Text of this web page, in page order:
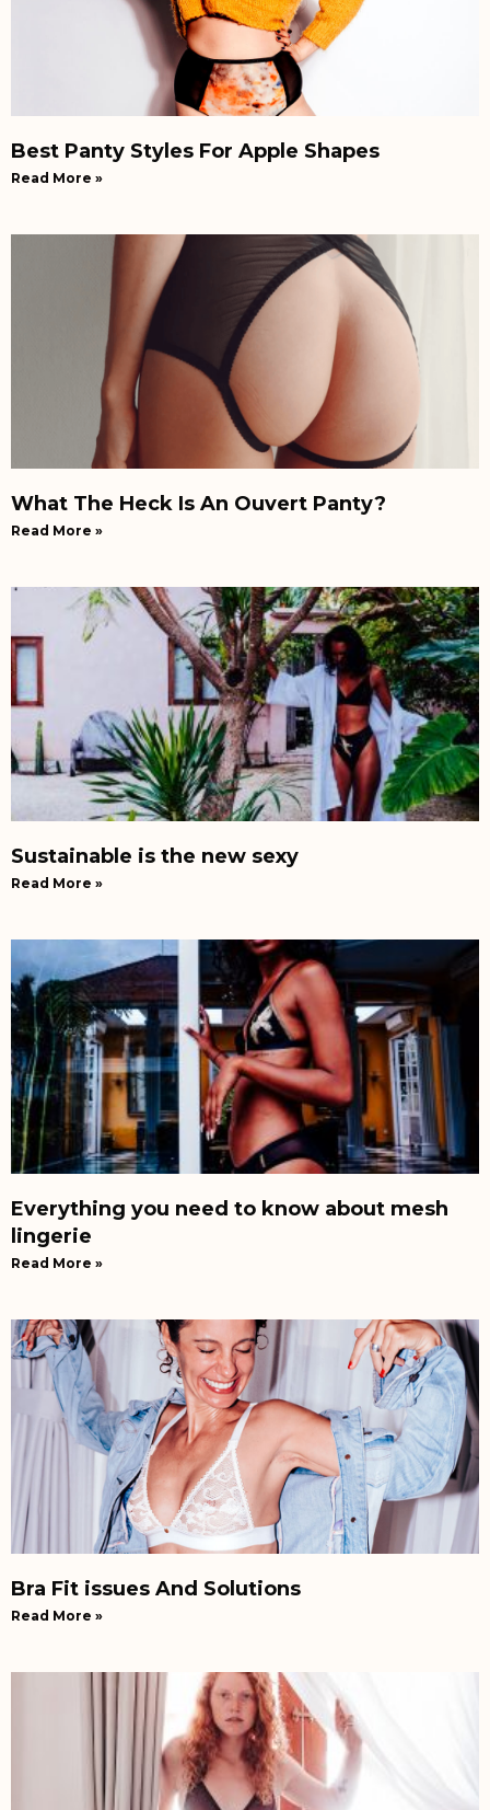
Best Panty Styles For Apple Shapes
Read More »
What The Heck Is An Ouvert Panty?
Read More »
Sustainable is the new sexy
Read More »
Everything you need to know about mesh
lingerie
Read More »
Bra Fit issues And Solutions
Read More »